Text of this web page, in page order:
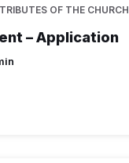
OF THE CHURCH
– Application